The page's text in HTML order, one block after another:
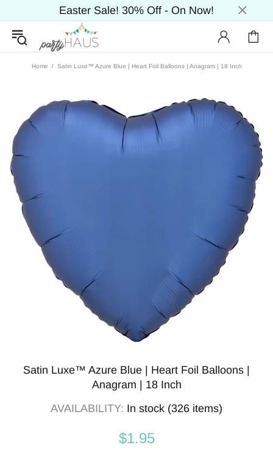
Easter Sale! 30% Off - On Now!
Home Satin Luxe™ Azure Blue | Heart Foil Balloons | Anagram | 18 Inch
Satin Luxe™ Azure Blue | Heart Foil Balloons |
Anagram | 18 Inch
AVAILABILITY: In stock (326 items)
$1.95